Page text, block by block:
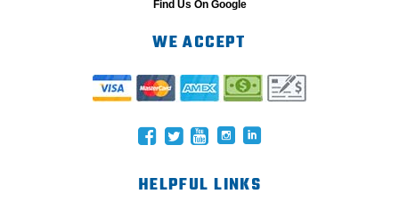
Find Us On Google
WE ACCEPT
HELPFUL LINKS